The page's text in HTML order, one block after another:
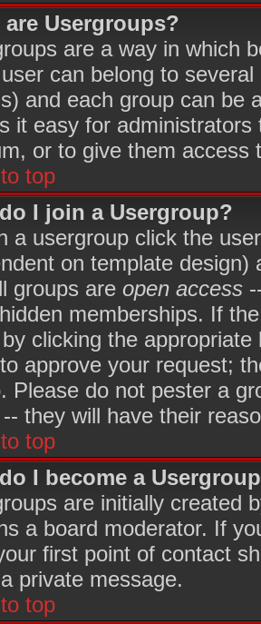
are Usergroups?
are a way in which
can belong to
and each group can be
it easy for
or to give them access
top
I join a Usergroup?
a usergroup click the
on template
groups are open access
memberships. If
clicking the
approve your request;
Please do not pester a
they will have their
top
I become a
are initially created
a board moderator. If
first point of contact
private message.
top